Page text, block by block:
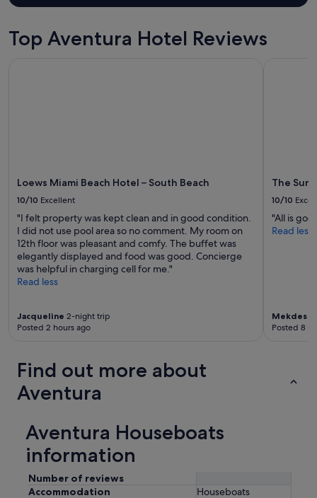
Top Aventura Hotel Reviews
Loews Miami Beach Hotel – South Beach
10/10 Excellent
"I felt property was kept clean and in good condition.
I did not use pool area so no comment. My room on
12th floor was pleasant and comfy. The buffet was
elegantly displayed and food was good. Concierge
was helpful in charging cell for me."
Read less
Jacqueline 2-night trip
Posted 2 hours ago
The
10/10
"All is
Read less
Mekdes
Posted 8
Find out more about
Aventura
Aventura Houseboats
information
Number of reviews
Accommodation
Houseboats